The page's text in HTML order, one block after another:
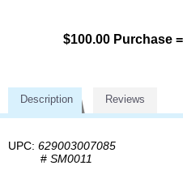
$100.00 Purchase
Description Reviews
UPC: 629003007085
# SM0011